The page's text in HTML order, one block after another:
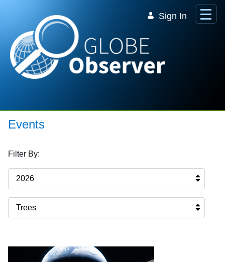
Sign In
Events
Filter By:
2026
Trees